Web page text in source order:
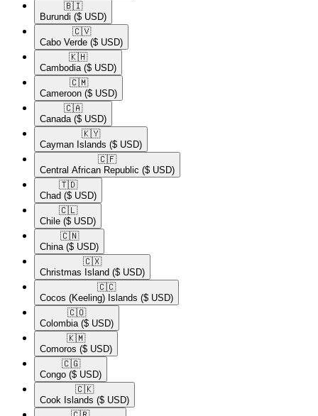
🇧🇮​
Burundi ($ USD)
🇨🇻​
Cabo Verde ($ USD)
🇰🇭​
Cambodia ($ USD)
🇨🇲​
Cameroon ($ USD)
🇨🇦​
Canada ($ USD)
🇰🇾​
Cayman Islands ($ USD)
🇨🇫​
Central African Republic ($ USD)
🇹🇩​
Chad ($ USD)
🇨🇱​
Chile ($ USD)
🇨🇳​
China ($ USD)
🇨🇽​
Christmas Island ($ USD)
🇨🇨​
Cocos (Keeling) Islands ($ USD)
🇨🇴​
Colombia ($ USD)
🇰🇲​
Comoros ($ USD)
🇨🇬​
Congo ($ USD)
🇨🇰​
Cook Islands ($ USD)